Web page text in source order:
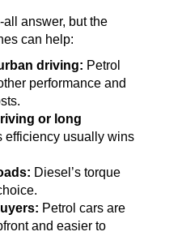
all answer, but the
can help:
driving: Petrol
performance and
or long
efficiency usually wins
Diesel’s torque
Petrol cars are
and easier to